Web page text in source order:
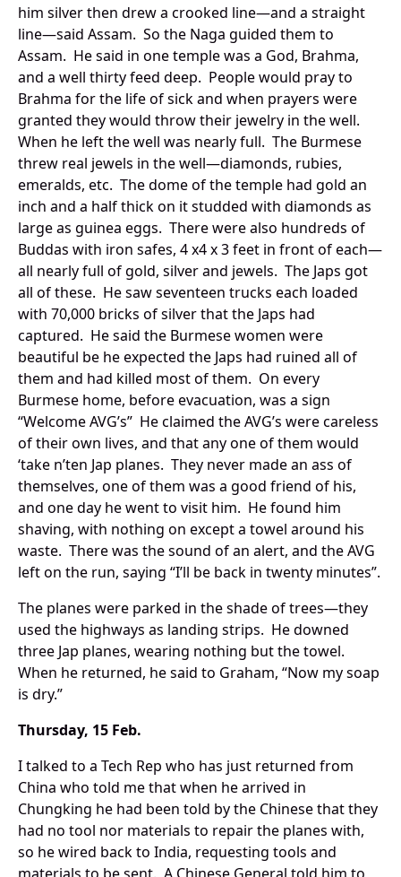
him silver then drew a crooked line—and a straight
line—said Assam. So the Naga guided them to
Assam. He said in one temple was a God, Brahma,
and a well thirty feed deep. People would pray to
Brahma for the life of sick and when prayers were
granted they would throw their jewelry in the well.
When he left the well was nearly full. The Burmese
threw real jewels in the well—diamonds, rubies,
emeralds, etc. The dome of the temple had gold an
inch and a half thick on it studded with diamonds as
large as guinea eggs. There were also hundreds of
Buddas with iron safes, 4 x4 x 3 feet in front of each—
all nearly full of gold, silver and jewels. The Japs got
all of these. He saw seventeen trucks each loaded
with 70,000 bricks of silver that the Japs had
captured. He said the Burmese women were
beautiful be he expected the Japs had ruined all of
them and had killed most of them. On every
Burmese home, before evacuation, was a sign
“Welcome AVG’s” He claimed the AVG’s were careless
of their own lives, and that any one of them would
‘take n’ten Jap planes. They never made an ass of
themselves, one of them was a good friend of his,
and one day he went to visit him. He found him
shaving, with nothing on except a towel around his
waste. There was the sound of an alert, and the AVG
left on the run, saying “I’ll be back in twenty minutes”.
The planes were parked in the shade of trees—they
used the highways as landing strips. He downed
three Jap planes, wearing nothing but the towel.
When he returned, he said to Graham, “Now my soap
is dry.”
Thursday, 15 Feb.
I talked to a Tech Rep who has just returned from
China who told me that when he arrived in
Chungking he had been told by the Chinese that they
had no tool nor materials to repair the planes with,
so he wired back to India, requesting tools and